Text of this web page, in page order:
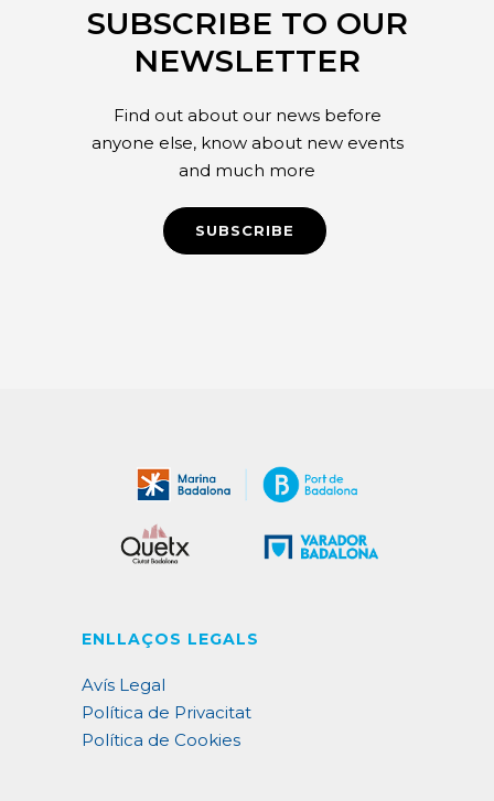
SUBSCRIBE TO OUR
NEWSLETTER
Find out about our news before
anyone else, know about new events
and much more
SUBSCRIBE
ENLLAÇOS LEGALS
Avís Legal
Política de Privacitat
Política de Cookies